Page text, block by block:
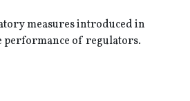
measures introduced in
performance of regulators.